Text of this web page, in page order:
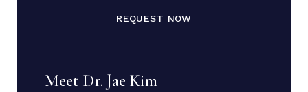
REQUEST NOW
Meet Dr. Jae Kim